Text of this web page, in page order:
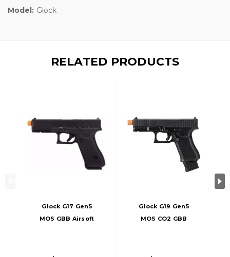
Model: Glock
RELATED PRODUCTS
Glock G17 Gen5
MOS GBB Airsoft
Glock G19 Gen5
MOS CO2 GBB